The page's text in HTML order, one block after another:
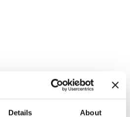
Details About